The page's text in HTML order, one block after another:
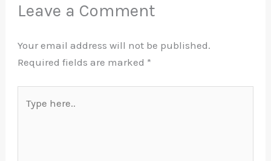
Leave a Comment
Your email address will not be published.
Required fields are marked *
here..